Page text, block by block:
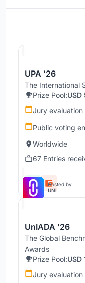
UPA '26
The International
Prize Pool:USD
Jury evaluation
Public voting
Worldwide
67 Entries
Hosted by
UNI
UnIADA '26
The Global
Awards
Prize Pool:USD
Jury evaluation